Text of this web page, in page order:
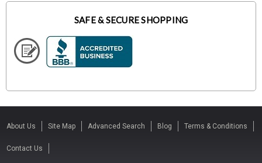
SAFE & SECURE SHOPPING
About Us Site Map Advanced Search Blog Terms & Conditions
Contact Us